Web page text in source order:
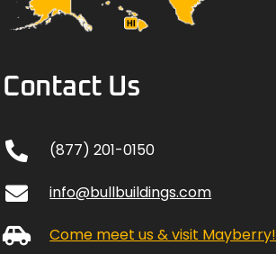
Contact Us
(877) 201-0150
info@bullbuildings.com
Come meet us & visit Mayberry!